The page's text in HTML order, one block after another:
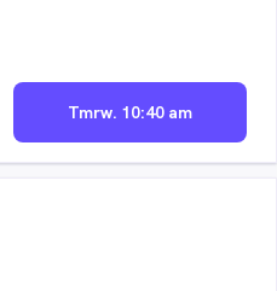
Tmrw. 10:40 am